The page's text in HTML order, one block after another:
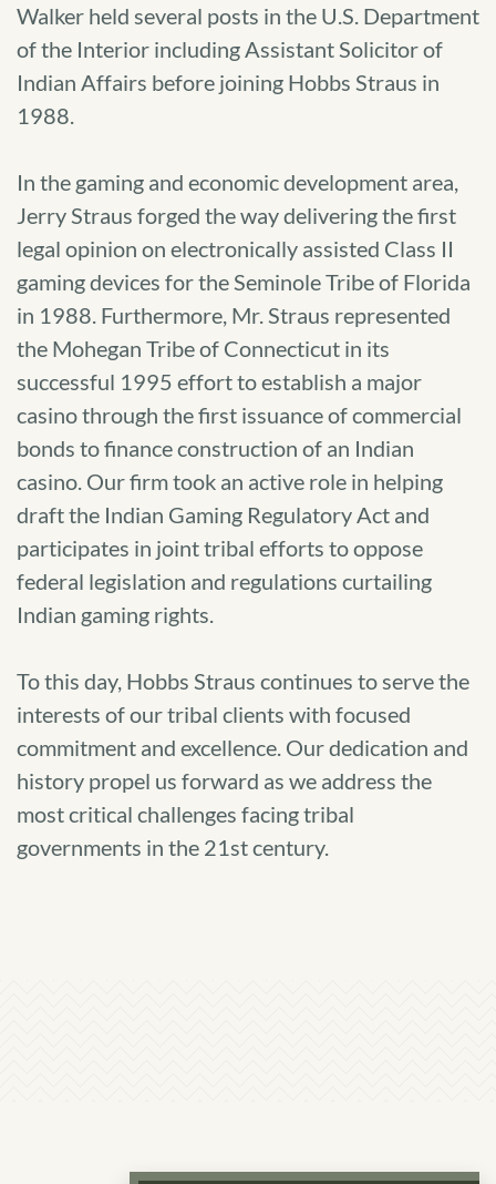
Walker held several posts in the U.S. Department
of the Interior including Assistant Solicitor of
Indian Affairs before joining Hobbs Straus in
1988.
In the gaming and economic development area,
Jerry Straus forged the way delivering the first
legal opinion on electronically assisted Class II
gaming devices for the Seminole Tribe of Florida
in 1988. Furthermore, Mr. Straus represented
the Mohegan Tribe of Connecticut in its
successful 1995 effort to establish a major
casino through the first issuance of commercial
bonds to finance construction of an Indian
casino. Our firm took an active role in helping
draft the Indian Gaming Regulatory Act and
participates in joint tribal efforts to oppose
federal legislation and regulations curtailing
Indian gaming rights.
To this day, Hobbs Straus continues to serve the
interests of our tribal clients with focused
commitment and excellence. Our dedication and
history propel us forward as we address the
most critical challenges facing tribal
governments in the 21st century.